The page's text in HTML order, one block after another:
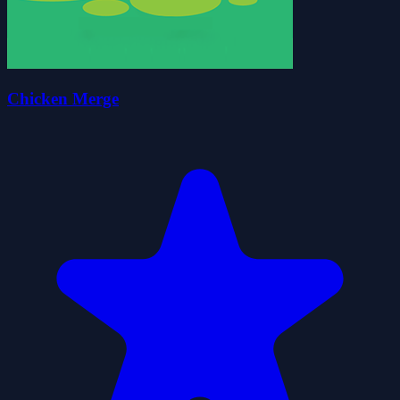
Chicken Merge